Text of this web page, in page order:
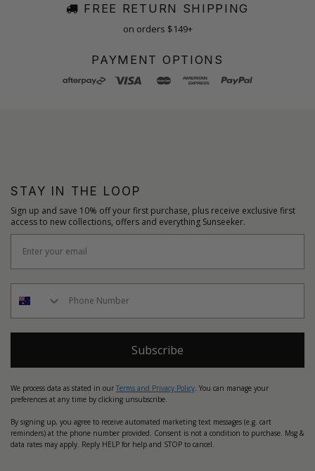
FREE RETURN SHIPPING
on orders $149+
PAYMENT OPTIONS
STAY IN THE LOOP
Sign up and save 10% off your first purchase, plus receive exclusive first
access to new collections, offers and everything Sunseeker.
Subscribe
We process data as stated in our Terms and Privacy Policy . You can manage your
preferences at any time by clicking unsubscribe.
By signing up, you agree to receive automated marketing text messages (e.g. cart
reminders) at the phone number provided. Consent is not a condition to purchase. Msg &
data rates may apply. Reply HELP for help and STOP to cancel.